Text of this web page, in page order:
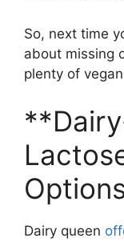
So, next time
about missing
plenty of
Dairy queen